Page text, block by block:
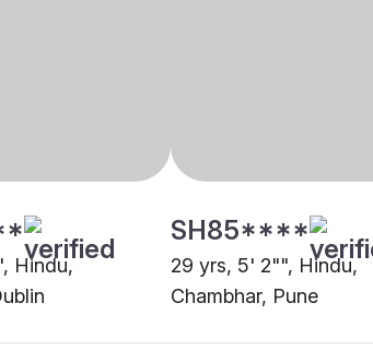
Hindu,
SH85****
29 yrs, 5' 2"", Hindu,
Chambhar, Pune